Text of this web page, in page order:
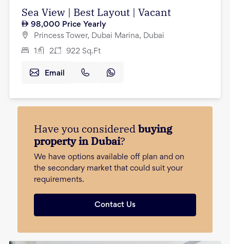
Sea View | Best Layout | Vacant
98,000 Price Yearly
Princess Tower, Dubai Marina, Dubai
1 2 922 Sq.Ft
Email
Have you consideredbuying
property in Dubai?
We have options available off plan and on
the secondary market that could suit your
requirements.
Contact Us